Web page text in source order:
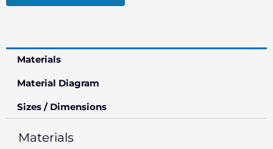
Materials
Material Diagram
Sizes / Dimensions
Materials